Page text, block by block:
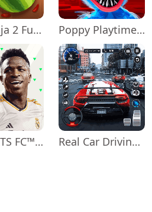
Fruit Ninja 2 Fun Action Games Poppy Playtime Chapter 1
EA SPORTS FC™ Mobile Soccer Real Car Driving: Race City 3D